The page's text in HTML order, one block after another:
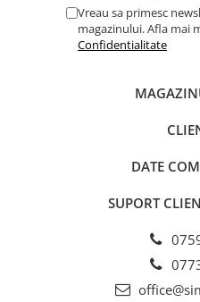
Vreau sa primesc
magazinului. Afla mai
Confidentialitate
DATE
SUPORT